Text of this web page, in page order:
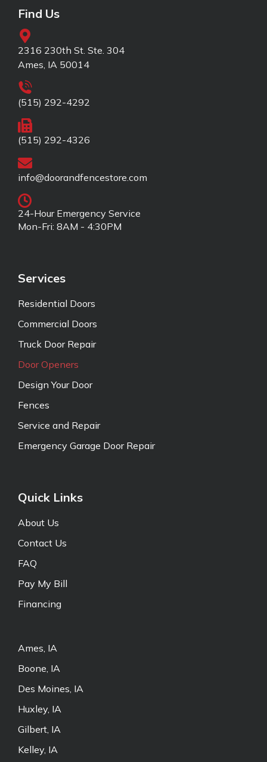
Find Us
2316 230th St. Ste. 304
Ames, IA 50014
(515) 292-4292
(515) 292-4326
info@doorandfencestore.com
24-Hour Emergency Service
Mon-Fri: 8AM - 4:30PM
Services
Residential Doors
Commercial Doors
Truck Door Repair
Door Openers
Design Your Door
Fences
Service and Repair
Emergency Garage Door Repair
Quick Links
About Us
Contact Us
FAQ
Pay My Bill
Financing
Ames, IA
Boone, IA
Des Moines, IA
Huxley, IA
Gilbert, IA
Kelley, IA